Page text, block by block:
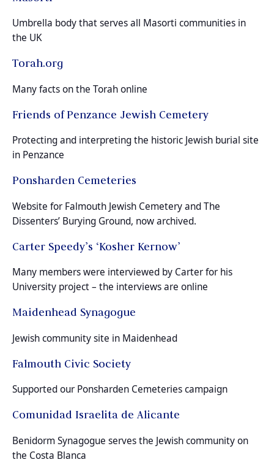
Umbrella body that serves all Masorti communities in
the UK
Torah.org
Many facts on the Torah online
Friends of Penzance Jewish Cemetery
Protecting and interpreting the historic Jewish burial site
in Penzance
Ponsharden Cemeteries
Website for Falmouth Jewish Cemetery and The
Dissenters’ Burying Ground, now archived.
Carter Speedy’s ‘Kosher Kernow’
Many members were interviewed by Carter for his
University project – the interviews are online
Maidenhead Synagogue
Jewish community site in Maidenhead
Falmouth Civic Society
Supported our Ponsharden Cemeteries campaign
Comunidad Israelita de Alicante
Benidorm Synagogue serves the Jewish community on
the Costa Blanca